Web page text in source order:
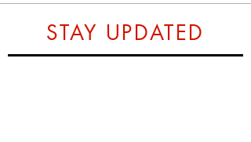
STAY UPDATED